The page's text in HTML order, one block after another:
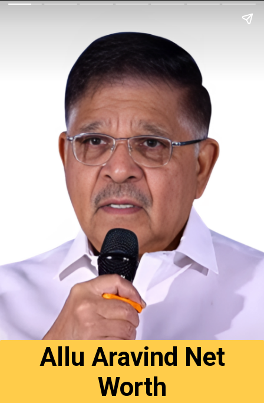
Allu Aravind Net
Worth